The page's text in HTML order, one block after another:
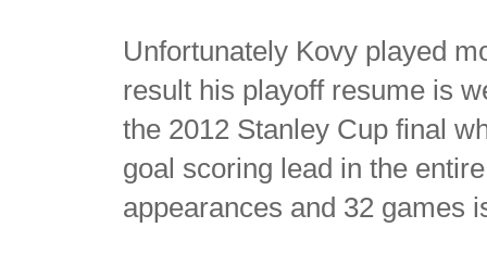
Unfortunately Kovy played
result his playoff resume is
the 2012 Stanley Cup final
goal scoring lead in the
appearances and 32 games